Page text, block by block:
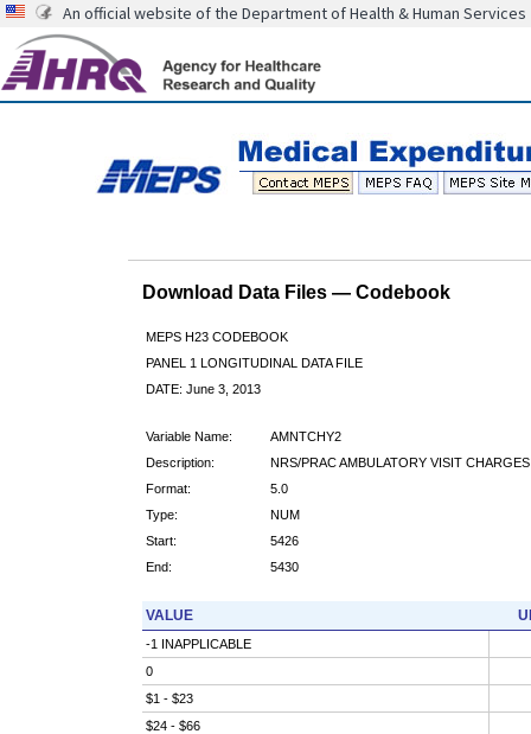
An official website of the Department of Health & Human Services
Download Data Files — Codebook
MEPS H23 CODEBOOK
PANEL 1 LONGITUDINAL DATA FILE
DATE: June 3, 2013
Variable Name:
AMNTCHY2
Description:
NRS/PRAC AMBULATORY VISIT
Format:
5.0
Type:
NUM
Start:
5426
End:
5430
VALUE
-1 INAPPLICABLE
0
$1 - $23
$24 - $66